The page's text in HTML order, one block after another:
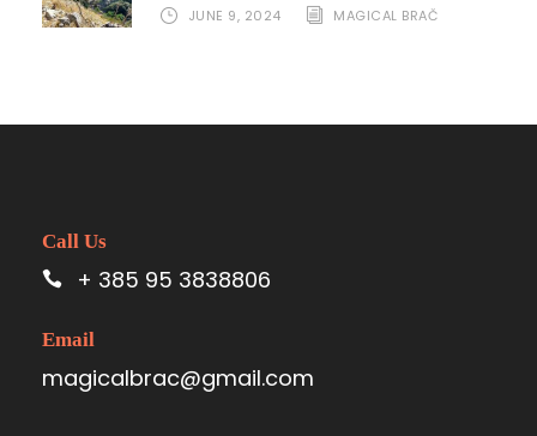
JUNE 9, 2024 MAGICAL BRAČ
Call Us
+ 385 95 3838806
Email
magicalbrac@gmail.com